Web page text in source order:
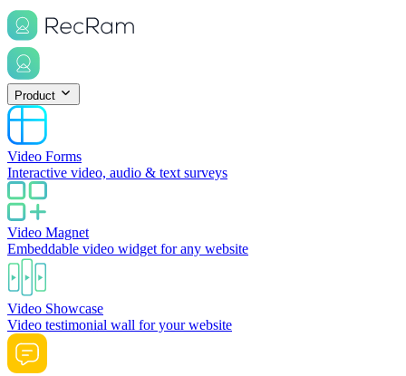
Product
Video Forms
Interactive video, audio & text surveys
Video Magnet
Embeddable video widget for any website
Video Showcase
Video testimonial wall for your website